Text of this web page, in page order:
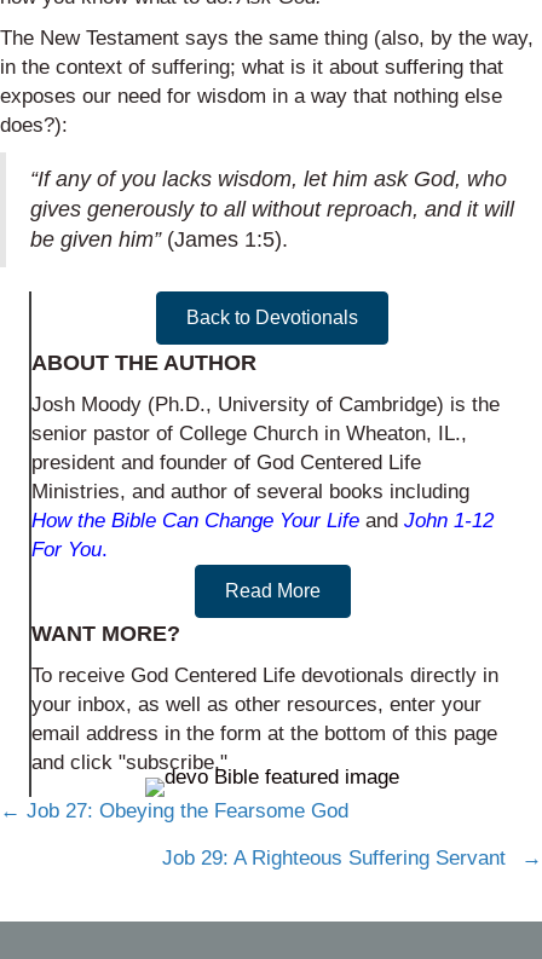
The New Testament says the same thing (also, by the way,
in the context of suffering; what is it about suffering that
exposes our need for wisdom in a way that nothing else
does?):
“If any of you lacks wisdom, let him ask God, who
gives generously to all without reproach, and it will
be given him”(James 1:5).
Back to Devotionals
ABOUT THE AUTHOR
Josh Moody (Ph.D., University of Cambridge) is the
senior pastor of College Church in Wheaton, IL.,
president and founder of God Centered Life
Ministries, and author of several books including
How the Bible Can Change Your Life and John 1-12
For You.
Read More
WANT MORE?
To receive God Centered Life devotionals directly in
your inbox, as well as other resources, enter your
email address in the form at the bottom of this page
and click "subscribe."
Posts
← Job 27: Obeying the Fearsome God
Job 29: A Righteous Suffering Servant →